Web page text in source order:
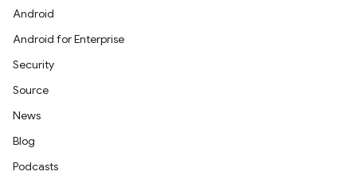
Android
Android for Enterprise
Security
Source
News
Blog
Podcasts